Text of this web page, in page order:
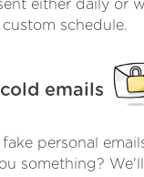
either daily or
schedule.
emails
fake personal
something? We'll